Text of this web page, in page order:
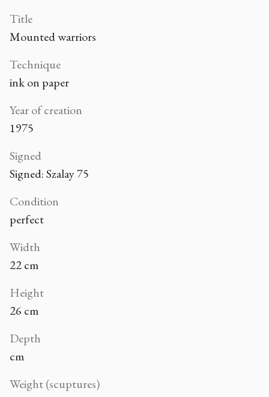
Title
Mounted warriors
Technique
ink on paper
Year of creation
1975
Signed
Signed: Szalay 75
Condition
perfect
Width
22 cm
Height
26 cm
Depth
cm
Weight (scuptures)